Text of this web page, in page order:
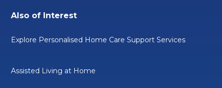
Also of Interest
Explore Personalised Home Care Support Services
Assisted Living at Home